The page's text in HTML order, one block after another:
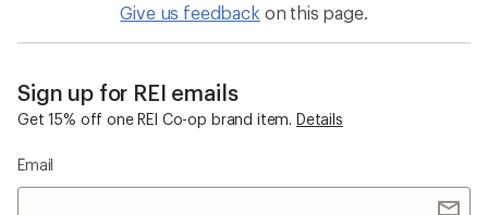
Give us feedback on this page.
Sign up for REI emails
Get 15% off one REI Co-op brand item. Details
Email